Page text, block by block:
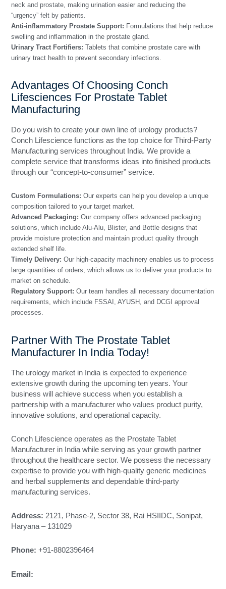
neck and prostate, making urination easier and reducing the
“urgency” felt by patients.
Anti-inflammatory Prostate Support: Formulations that help reduce
swelling and inflammation in the prostate gland.
Urinary Tract Fortifiers: Tablets that combine prostate care with
urinary tract health to prevent secondary infections.
Advantages Of Choosing Conch
Lifesciences For Prostate Tablet
Manufacturing
Do you wish to create your own line of urology products?
Conch Lifescience functions as the top choice for Third-Party
Manufacturing services throughout India. We provide a
complete service that transforms ideas into finished products
through our “concept-to-consumer” service.
Custom Formulations: Our experts can help you develop a unique
composition tailored to your target market.
Advanced Packaging:Our company offers advanced packaging
solutions, which include Alu-Alu, Blister, and Bottle designs that
provide moisture protection and maintain product quality through
extended shelf life.
Timely Delivery: Our high-capacity machinery enables us to process
large quantities of orders, which allows us to deliver your products to
market on schedule.
Regulatory Support: Our team handles all necessary documentation
requirements, which include FSSAI, AYUSH, and DCGI approval
processes.
Partner With The Prostate Tablet
Manufacturer In India Today!
The urology market in India is expected to experience
extensive growth during the upcoming ten years. Your
business will achieve success when you establish a
partnership with a manufacturer who values product purity,
innovative solutions, and operational capacity.
Conch Lifescience operates as the Prostate Tablet
Manufacturer in India while serving as your growth partner
throughout the healthcare sector. We possess the necessary
expertise to provide you with high-quality generic medicines
and herbal supplements and dependable third-party
manufacturing services.
Address: 2121, Phase-2, Sector 38, Rai HSIIDC, Sonipat,
Haryana – 131029
Phone:+91-8802396464
Email: